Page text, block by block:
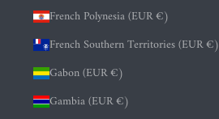
French Polynesia (EUR €)
French Southern Territories (EUR €)
Gabon (EUR €)
Gambia (EUR €)